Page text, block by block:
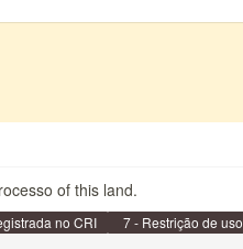
of this land.
no CRI
7 - Restrição de uso